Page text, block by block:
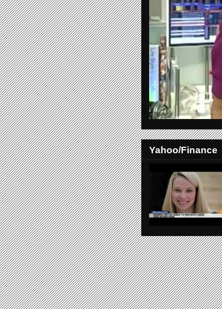
Yahoo/Finance